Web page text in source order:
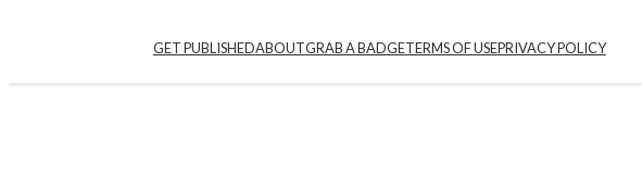
GET PUBLISHEDABOUTGRAB A BADGETERMS OF USEPRIVACY POLICY